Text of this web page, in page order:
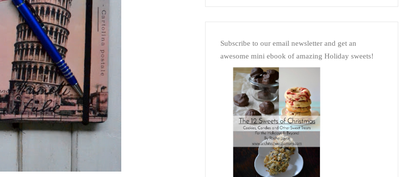
Subscribe to our email newsletter and get an
awesome mini ebook of amazing Holiday sweets!